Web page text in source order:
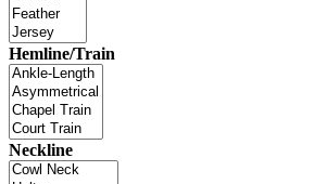
Hemline/Train
Neckline